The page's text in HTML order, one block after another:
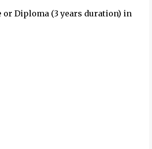
Diploma (3 years duration) in